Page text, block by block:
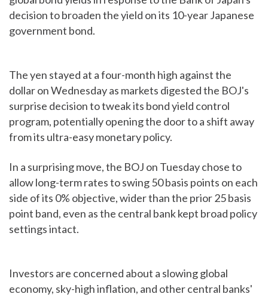
decision to broaden the yield on its 10-year Japanese
government bond.
The yen stayed at a four-month high against the
dollar on Wednesday as markets digested the BOJ's
surprise decision to tweak its bond yield control
program, potentially opening the door to a shift away
from its ultra-easy monetary policy.
In a surprising move, the BOJ on Tuesday chose to
allow long-term rates to swing 50 basis points on each
side of its 0% objective, wider than the prior 25 basis
point band, even as the central bank kept broad policy
settings intact.
Investors are concerned about a slowing global
economy, sky-high inflation, and other central banks'